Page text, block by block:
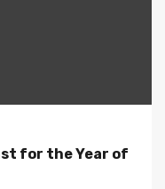
for the Year of